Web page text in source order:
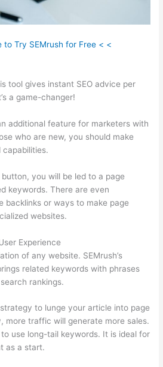
to Try SEMrush for Free < <
tool gives instant SEO advice per
a game-changer!
additional feature for marketers with
who are new, you should make
you will be led to a page
keywords. There are even
backlinks or ways to make page
websites.
Experience
of any website. SEMrush’s
related keywords with phrases
rankings.
to lunge your article into page
more traffic will generate more sales.
use long-tail keywords. It is ideal for
as a start.